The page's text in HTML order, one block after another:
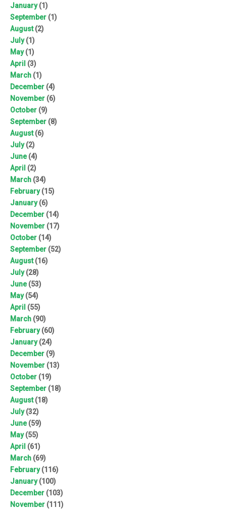
January(1)
September (1)
August(2)
July(1)
May(1)
April (3)
March (1)
December (4)
November (6)
October (9)
September (8)
August(6)
July(2)
June(4)
April (2)
March (34)
February(15)
January(6)
December (14)
November (17)
October (14)
September (52)
August(16)
July(28)
June(53)
May(54)
April (55)
March (90)
February(60)
January(24)
December (9)
November (13)
October (19)
September (18)
August(18)
July(32)
June(59)
May(55)
April (61)
March (69)
February(116)
January(100)
December (103)
November (111)